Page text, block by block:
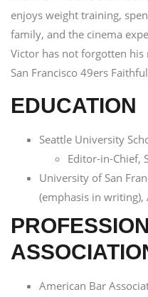
enjoys weight training,
family, and the cinema
Victor has not forgotten
San Francisco 49ers
EDUCATION
Seattle University
Editor-in-Chief,
University of San
(emphasis in
American Bar